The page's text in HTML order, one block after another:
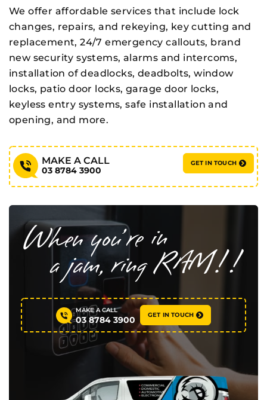
We offer affordable services that include lock
changes, repairs, and rekeying, key cutting and
replacement, 24/7 emergency callouts, brand
new security systems, alarms and intercoms,
installation of deadlocks, deadbolts, window
locks, patio door locks, garage door locks,
keyless entry systems, safe installation and
opening, and more.
MAKE A CALL
03 8784 3900
GET IN TOUCH
MAKE A CALL
03 8784 3900 GET IN TOUCH